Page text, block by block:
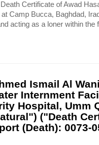
Certificate of Awad
Camp Bucca, Baghdad,
acting as a loner within the
Ismail Al
Internment
Hospital, Umm
("Death
(Death): 0073-